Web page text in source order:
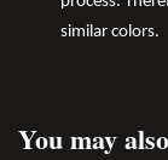
similar colors.
You may